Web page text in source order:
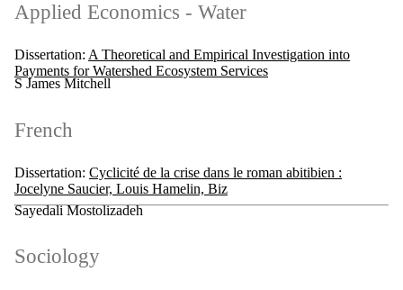
Applied Economics - Water
Dissertation: A Theoretical and Empirical Investigation into
Payments for Watershed Ecosystem Services
S James Mitchell
French
Dissertation: Cyclicité de la crise dans le roman abitibien :
Jocelyne Saucier, Louis Hamelin, Biz
Sayedali Mostolizadeh
Sociology